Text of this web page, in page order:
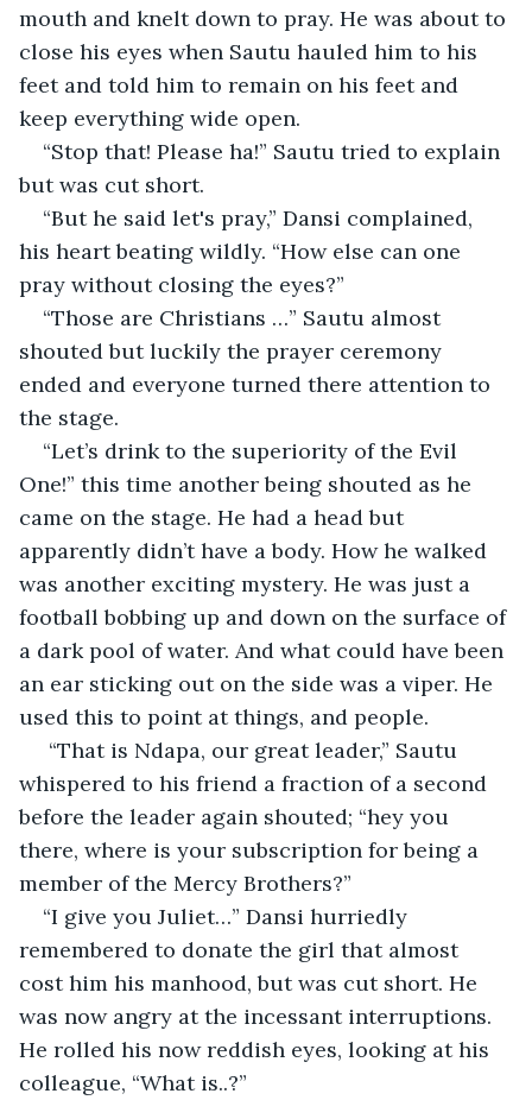
mouth and knelt down to pray. He was about to
close his eyes when Sautu hauled him to his
feet and told him to remain on his feet and
keep everything wide open.
“Stop that! Please ha!” Sautu tried to explain
but was cut short.
“But he said let's pray,” Dansi complained,
his heart beating wildly. “How else can one
pray without closing the eyes?”
“Those are Christians …” Sautu almost
shouted but luckily the prayer ceremony
ended and everyone turned there attention to
the stage.
“Let’s drink to the superiority of the Evil
One!” this time another being shouted as he
came on the stage. He had a head but
apparently didn’t have a body. How he walked
was another exciting mystery. He was just a
football bobbing up and down on the surface of
a dark pool of water. And what could have been
an ear sticking out on the side was a viper. He
used this to point at things, and people.
“That is Ndapa, our great leader,” Sautu
whispered to his friend a fraction of a second
before the leader again shouted; “hey you
there, where is your subscription for being a
member of the Mercy Brothers?”
“I give you Juliet…” Dansi hurriedly
remembered to donate the girl that almost
cost him his manhood, but was cut short. He
was now angry at the incessant interruptions.
He rolled his now reddish eyes, looking at his
colleague, “What is..?”